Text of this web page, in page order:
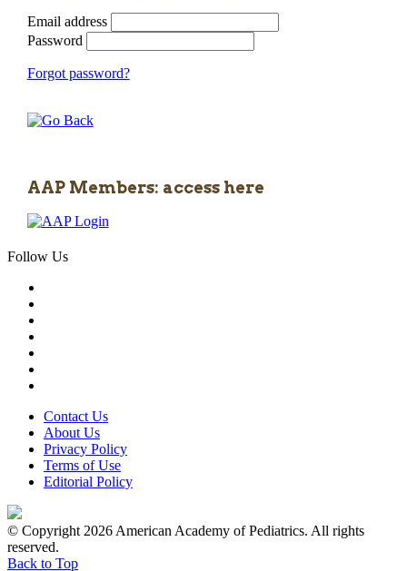
Email address
Password
Forgot password?
AAP Members: access here
Follow Us
Contact Us
About Us
Privacy Policy
Terms of Use
Editorial Policy
© Copyright 2026 American Academy of Pediatrics. All rights
reserved.
Back to Top